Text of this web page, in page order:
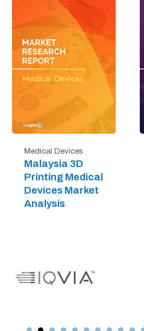
Medical Devices
Malaysia 3D
Printing Medical
Devices Market
Analysis